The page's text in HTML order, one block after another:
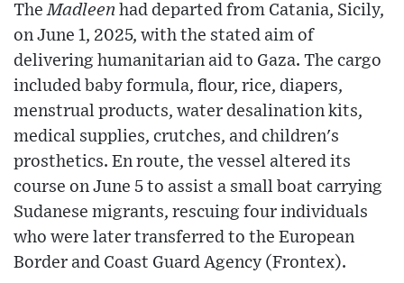
TheMadleen had departed from Catania, Sicily,
on June 1, 2025, with the stated aim of
delivering humanitarian aid to Gaza. The cargo
included baby formula, flour, rice, diapers,
menstrual products, water desalination kits,
medical supplies, crutches, and children's
prosthetics. En route, the vessel altered its
course on June 5 to assist a small boat carrying
Sudanese migrants, rescuing four individuals
who were later transferred to the European
Border and Coast Guard Agency (Frontex).